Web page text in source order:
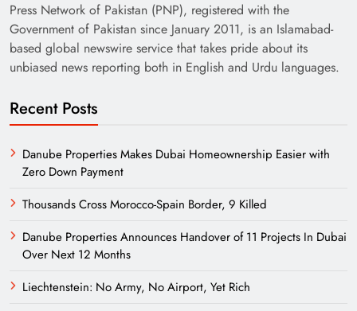
Press Network of Pakistan (PNP), registered with the
Government of Pakistan since January 2011, is an Islamabad-
based global newswire service that takes pride about its
unbiased news reporting both in English and Urdu languages.
Recent Posts
Danube Properties Makes Dubai Homeownership Easier with
Zero Down Payment
Thousands Cross Morocco-Spain Border, 9 Killed
Danube Properties Announces Handover of 11 Projects In Dubai
Over Next 12 Months
Liechtenstein: No Army, No Airport, Yet Rich